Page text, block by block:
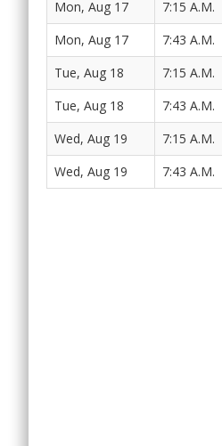
Mon, Aug 17 7:15 A.M.
Mon, Aug 17 7:43 A.M.
Tue, Aug 18 7:15 A.M.
Tue, Aug 18 7:43 A.M.
Wed, Aug 19 7:15 A.M.
Wed, Aug 19 7:43 A.M.